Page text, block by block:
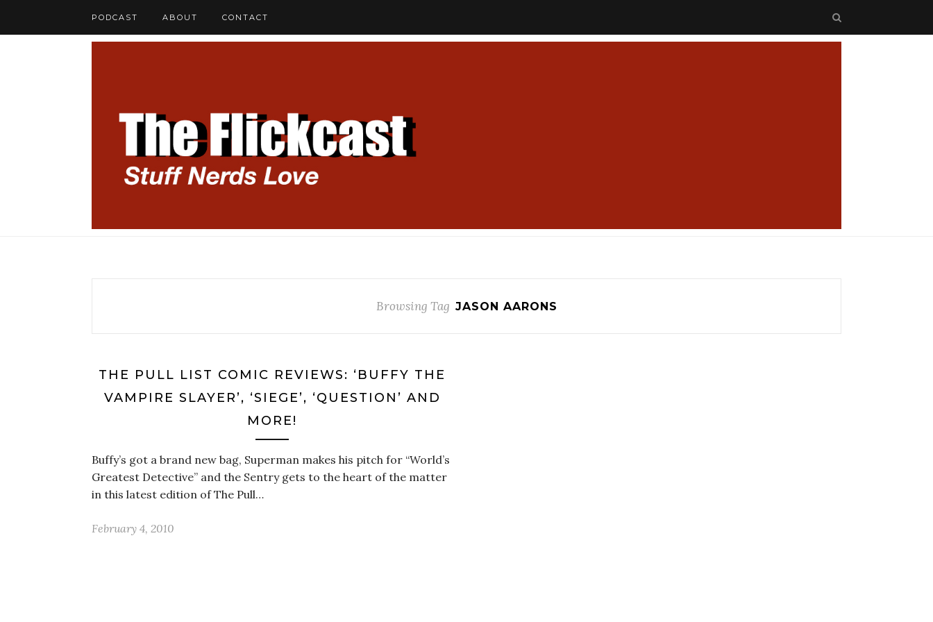
PODCAST ABOUT CONTACT
Browsing Tag JASON AARONS
THE PULL LIST COMIC REVIEWS: ‘BUFFY THE
VAMPIRE SLAYER’, ‘SIEGE’, ‘QUESTION’ AND
MORE!
Buffy’s got a brand new bag, Superman makes his pitch for “World’s
Greatest Detective” and the Sentry gets to the heart of the matter
in this latest edition of The Pull…
February 4, 2010